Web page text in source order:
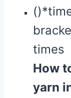
times
How
yarn